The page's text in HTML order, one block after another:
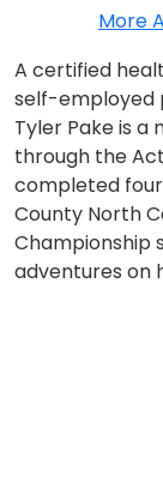
More
A certified
self-employed
Tyler Pake is a
through the
completed
County North
Championship
adventures on